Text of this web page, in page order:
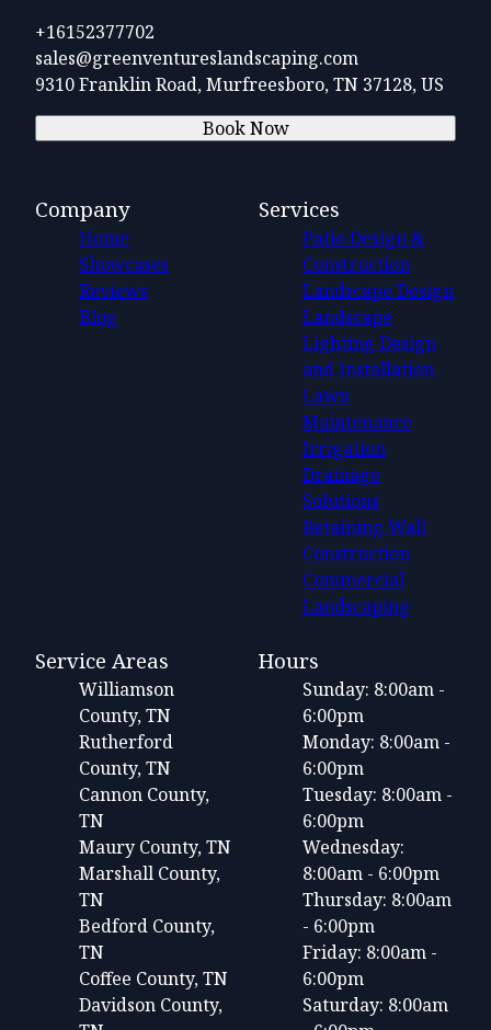
+16152377702
sales@greenventureslandscaping.com
9310 Franklin Road, Murfreesboro, TN 37128, US
Book Now
Company
Home
Showcases
Reviews
Blog
Services
Patio Design &
Construction
Landscape Design
Landscape
Lighting Design
and Installation
Lawn
Maintenance
Irrigation
Drainage
Solutions
Retaining Wall
Construction
Commercial
Landscaping
Service Areas
Williamson
County, TN
Rutherford
County, TN
Cannon County,
TN
Maury County, TN
Marshall County,
TN
Bedford County,
TN
Coffee County, TN
Davidson County,
Hours
Sunday: 8:00am -
6:00pm
Monday: 8:00am -
6:00pm
Tuesday: 8:00am -
6:00pm
Wednesday:
8:00am - 6:00pm
Thursday: 8:00am
- 6:00pm
Friday: 8:00am -
6:00pm
Saturday: 8:00am